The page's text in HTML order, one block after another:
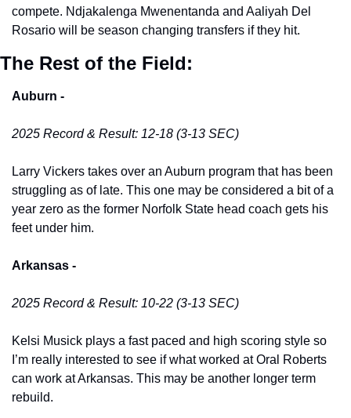
compete. Ndjakalenga Mwenentanda and Aaliyah Del
Rosario will be season changing transfers if they hit.
The Rest of the Field:
Auburn -
2025 Record & Result: 12-18 (3-13 SEC)
Larry Vickers takes over an Auburn program that has been
struggling as of late. This one may be considered a bit of a
year zero as the former Norfolk State head coach gets his
feet under him.
Arkansas -
2025 Record & Result: 10-22 (3-13 SEC)
Kelsi Musick plays a fast paced and high scoring style so
I’m really interested to see if what worked at Oral Roberts
can work at Arkansas. This may be another longer term
rebuild.